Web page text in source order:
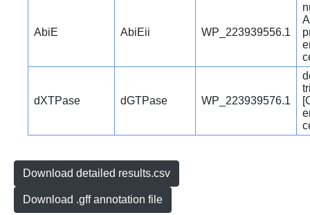
AbiE AbiEii WP_223939556.1
dXTPase dGTPase WP_223939576.1
Download detailed results.csv
Download .gff annotation file